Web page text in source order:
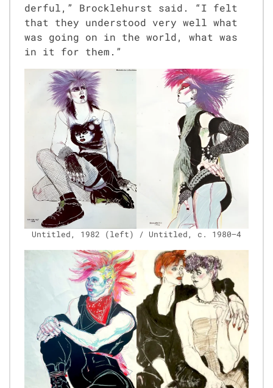
der­ful,” Brock­le­hurst said. “I felt
that they under­stood very well what
was going on in the world, what was
in it for them.”
Unti­tled, 1982 (left) / Unti­tled, c. 1980–4